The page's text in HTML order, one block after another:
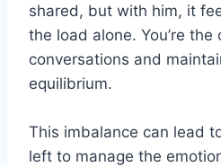
shared, but with him, it
the load alone. You’re the
conversations and
equilibrium.
This imbalance can lead
left to manage the